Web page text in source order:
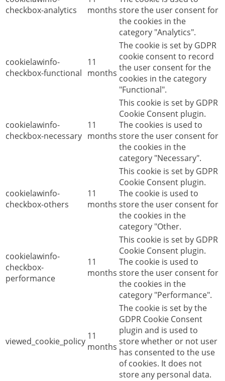
checkbox-analytics
months store the user consent for
the cookies in the
category "Analytics".
cookielawinfo-
checkbox-functional
11
months
The cookie is set by GDPR
cookie consent to record
the user consent for the
cookies in the category
"Functional".
cookielawinfo-
checkbox-necessary
11
months
This cookie is set by GDPR
Cookie Consent plugin.
The cookies is used to
store the user consent for
the cookies in the
category "Necessary".
cookielawinfo-
checkbox-others
11
months
This cookie is set by GDPR
Cookie Consent plugin.
The cookie is used to
store the user consent for
the cookies in the
category "Other.
cookielawinfo-
checkbox-
performance
11
months
This cookie is set by GDPR
Cookie Consent plugin.
The cookie is used to
store the user consent for
the cookies in the
category "Performance".
viewed_cookie_policy 11
months
The cookie is set by the
GDPR Cookie Consent
plugin and is used to
store whether or not user
has consented to the use
of cookies. It does not
store any personal data.